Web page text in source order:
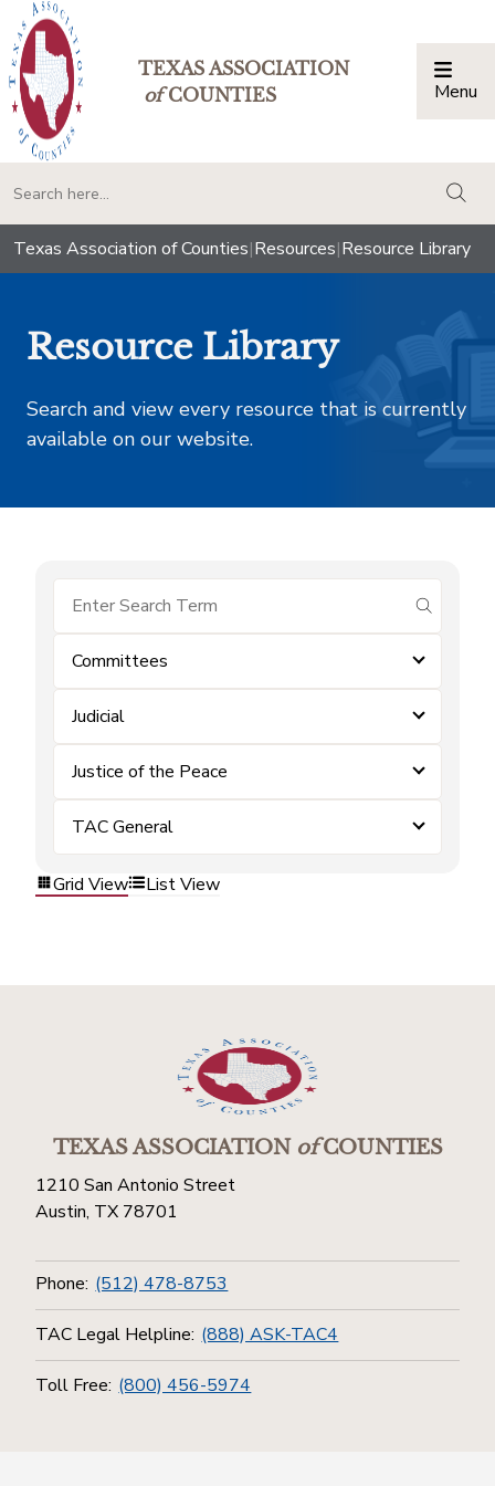
TEXAS ASSOCIATION
ofCOUNTIES Menu
Texas Association of Counties|Resources|Resource Library
Resource Library
Search and view every resource that is currently
available on our website.
submit
Committees
Judicial
Justice of the Peace
TAC General
Grid View List View
TEXAS ASSOCIATIONofCOUNTIES
1210 San Antonio Street
Austin, TX 78701
Phone: (512) 478-8753
TAC Legal Helpline: (888) ASK-TAC4
Toll Free: (800) 456-5974